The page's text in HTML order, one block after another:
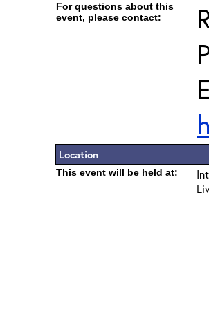
For questions about this
event, please contact:
Location
This event will be held at: